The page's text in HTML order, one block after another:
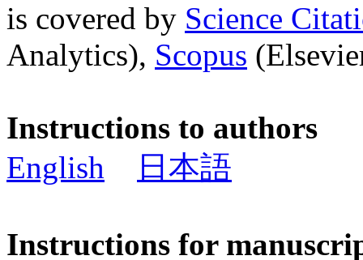
is covered by Science
Analytics), Scopus
Instructions to authors
English
日本語
Instructions for